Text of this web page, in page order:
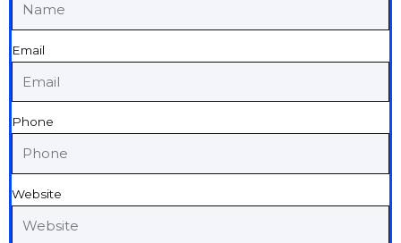
Email
Phone
Website